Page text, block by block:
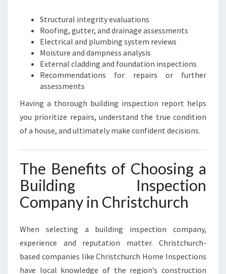
Structural integrity evaluations
Roofing, gutter, and drainage assessments
Electrical and plumbing system reviews
Moisture and dampness analysis
External cladding and foundation inspections
Recommendations for repairs or further
assessments
Having a thorough building inspection report helps
you prioritize repairs, understand the true condition
of a house, and ultimately make confident decisions.
The Benefits of Choosing a
Building Inspection
Company in Christchurch
When selecting a building inspection company,
experience and reputation matter. Christchurch-
based companies like Christchurch Home Inspections
have local knowledge of the region’s construction